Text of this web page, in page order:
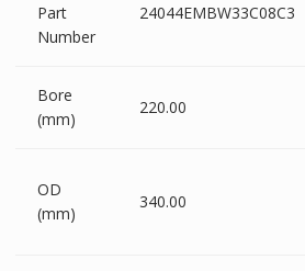
Part
Number
24044EMBW33C08C3
Bore
(mm)
220.00
OD
(mm)
340.00